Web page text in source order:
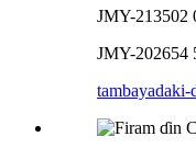
JMY-213502
JMY-202654
tambayadaki-